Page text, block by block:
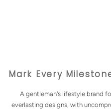
Mark Every
A gentleman's lifestyle brand
everlasting designs, with